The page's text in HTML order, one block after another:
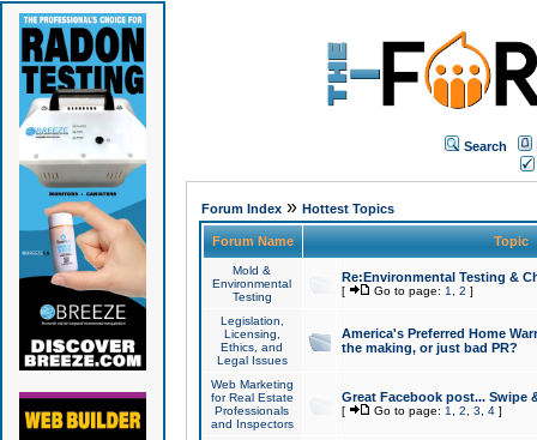
Search
Forum Index» Hottest Topics
Forum Name Topic
Mold &
Environmental
Testing
Re:Environmental Testing &
[ Go to page: 1 2 ]
Legislation,
Licensing,
Ethics, and
Legal Issues
America's Preferred Home
the making, or just bad PR?
Web Marketing
for Real Estate
Professionals
and Inspectors
Great Facebook post... Swipe
[ Go to page: 1 2 3 4]